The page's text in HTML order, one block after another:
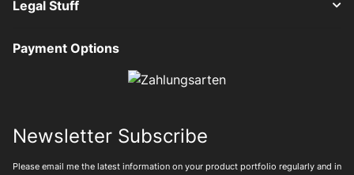
Legal Stuff
Payment Options
Newsletter Subscribe
Please email me the latest information on your product portfolio regularly and in